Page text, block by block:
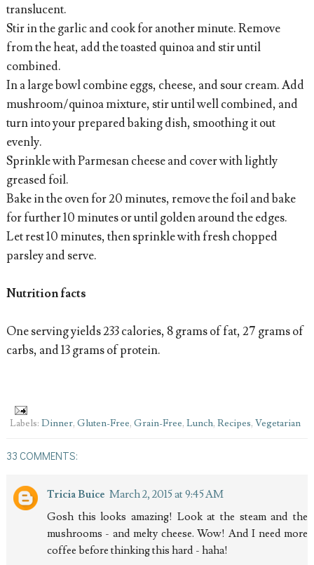
translucent.
Stir in the garlic and cook for another minute. Remove
from the heat, add the toasted quinoa and stir until
combined.
In a large bowl combine eggs, cheese, and sour cream. Add
mushroom/quinoa mixture, stir until well combined, and
turn into your prepared baking dish, smoothing it out
evenly.
Sprinkle with Parmesan cheese and cover with lightly
greased foil.
Bake in the oven for 20 minutes, remove the foil and bake
for further 10 minutes or until golden around the edges.
Let rest 10 minutes, then sprinkle with fresh chopped
parsley and serve.
Nutrition facts
One serving yields 233 calories, 8 grams of fat, 27 grams of
carbs, and 13 grams of protein.
Labels: Dinner, Gluten-Free, Grain-Free, Lunch, Recipes, Vegetarian
33 COMMENTS:
Tricia Buice March 2, 2015 at 9:45 AM
Gosh this looks amazing! Look at the steam and the
mushrooms - and melty cheese. Wow! And I need more
coffee before thinking this hard - haha!